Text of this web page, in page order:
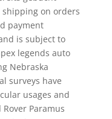
shipping on orders
payment
is subject to
legends auto
Nebraska
surveys have
usages and
Paramus